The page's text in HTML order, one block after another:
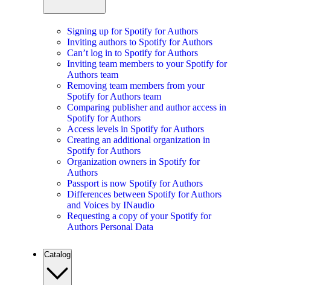
Signing up for Spotify for Authors
Inviting authors to Spotify for Authors
Can’t log in to Spotify for Authors
Inviting team members to your Spotify for
Authors team
Removing team members from your
Spotify for Authors team
Comparing publisher and author access in
Spotify for Authors
Access levels in Spotify for Authors
Creating an additional organization in
Spotify for Authors
Organization owners in Spotify for
Authors
Passport is now Spotify for Authors
Differences between Spotify for Authors
and Voices by INaudio
Requesting a copy of your Spotify for
Authors Personal Data
Catalog